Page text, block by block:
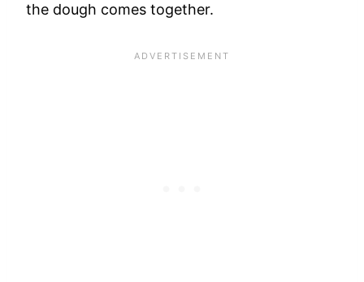
the dough comes together.